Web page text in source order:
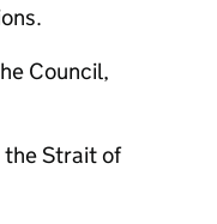
Council,
the Strait of